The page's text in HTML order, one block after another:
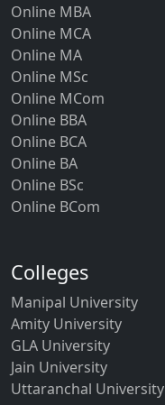
Online MBA
Online MCA
Online MA
Online MSc
Online MCom
Online BBA
Online BCA
Online BA
Online BSc
Online BCom
Colleges
Manipal University
Amity University
GLA University
Jain University
Uttaranchal University